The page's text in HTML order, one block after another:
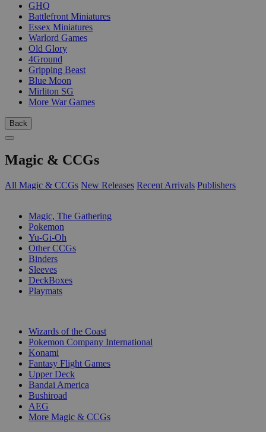
GHQ
Battlefront Miniatures
Essex Miniatures
Warlord Games
Old Glory
4Ground
Gripping Beast
Blue Moon
Mirliton SG
More War Games
Back
Magic & CCGs
All Magic & CCGs New Releases Recent Arrivals Publishers
Magic, The Gathering
Pokemon
Yu-Gi-Oh
Other CCGs
Binders
Sleeves
DeckBoxes
Playmats
Wizards of the Coast
Pokemon Company International
Konami
Fantasy Flight Games
Upper Deck
Bandai America
Bushiroad
AEG
More Magic & CCGs